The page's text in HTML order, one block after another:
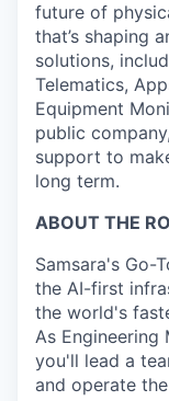
future of
that’s shaping
solutions,
Telematics,
Equipment
public
support to
long term.
ABOUT THE
Samsara's Go-
the AI-first
the world's
As Engineering
you'll lead a
and operate